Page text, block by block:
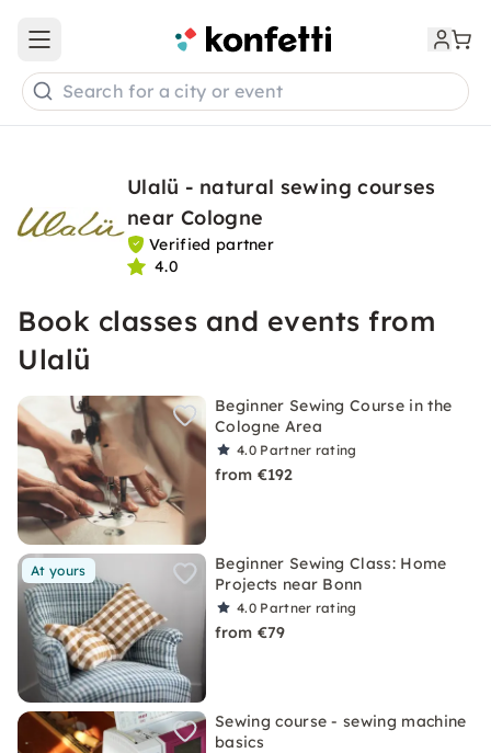
Open main menu
Search for a city or event
Ulalü - natural sewing courses
near Cologne
Verified partner
4.0
Book classes and events from
Ulalü
Beginner Sewing Course in the
Cologne Area
4.0 Partner rating
from €192
At yours
Beginner Sewing Class: Home
Projects near Bonn
4.0 Partner rating
from €79
Sewing course - sewing machine
basics